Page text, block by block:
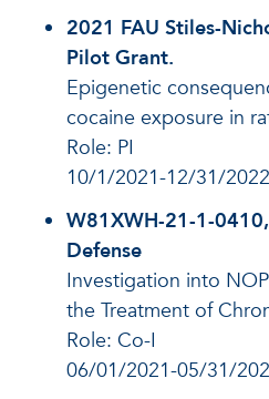
2021 FAU Stiles-
Pilot Grant.
Epigenetic
cocaine exposure in
Role: PI
10/1/2021-12/31/2022
W81XWH-21-1-
Defense
Investigation into
the Treatment of
Role: Co-I
06/01/2021-05/31/